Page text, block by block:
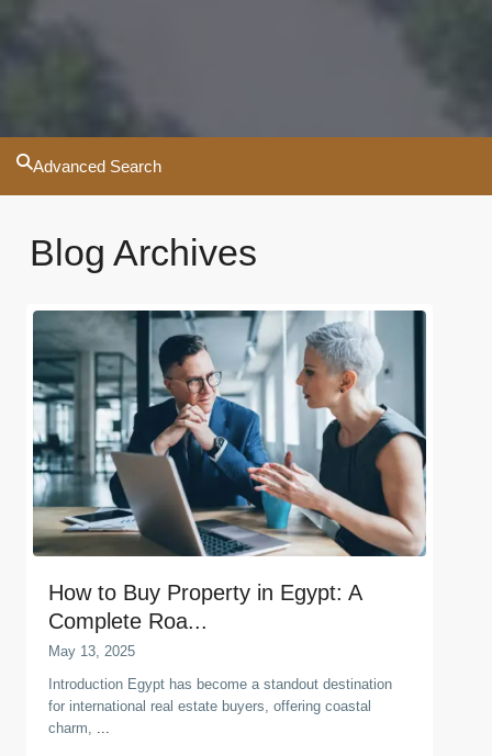
Advanced Search
Blog Archives
How to Buy Property in Egypt: A
Complete Roa...
May 13, 2025
Introduction Egypt has become a standout destination
for international real estate buyers, offering coastal
charm,